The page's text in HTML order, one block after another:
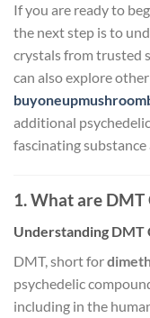
If you are ready to
the next step is to
crystals from trusted
can also explore
additional
fascinating
1. What are DMT
Understanding DMT
DMT, short for
psychedelic
including in the